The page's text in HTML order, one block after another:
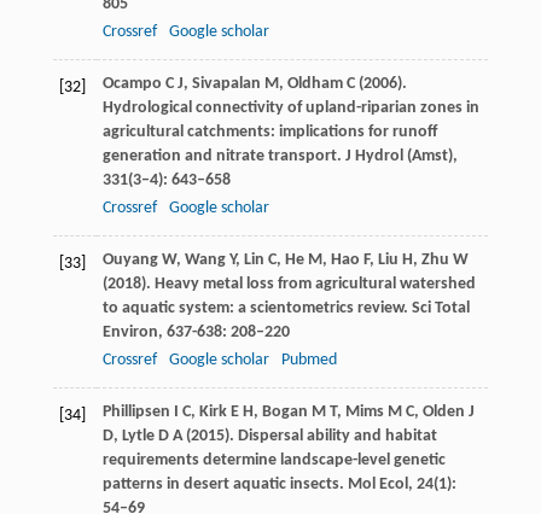
805
Crossref
Google scholar
[32] Ocampo C J, Sivapalan M, OldhamC(2006).
Hydrological connectivity of upland-riparian zones in
agricultural catchments: implications for runoff
generation and nitrate transport. J Hydrol (Amst),
331(3–4): 643–658
Crossref
Google scholar
[33] OuyangW, Wang Y, Lin C, HeM, Hao F, Liu H, Zhu W
(2018). Heavy metal loss from agricultural watershed
to aquatic system: a scientometrics review. Sci Total
Environ, 637-638: 208–220
Crossref
Google scholar Pubmed
[34] Phillipsen I C, KirkE H, Bogan M T, MimsM C, Olden J
D, LytleD A(2015). Dispersal ability and habitat
requirements determine landscape-level genetic
patterns in desert aquatic insects. Mol Ecol, 24(1):
54–69